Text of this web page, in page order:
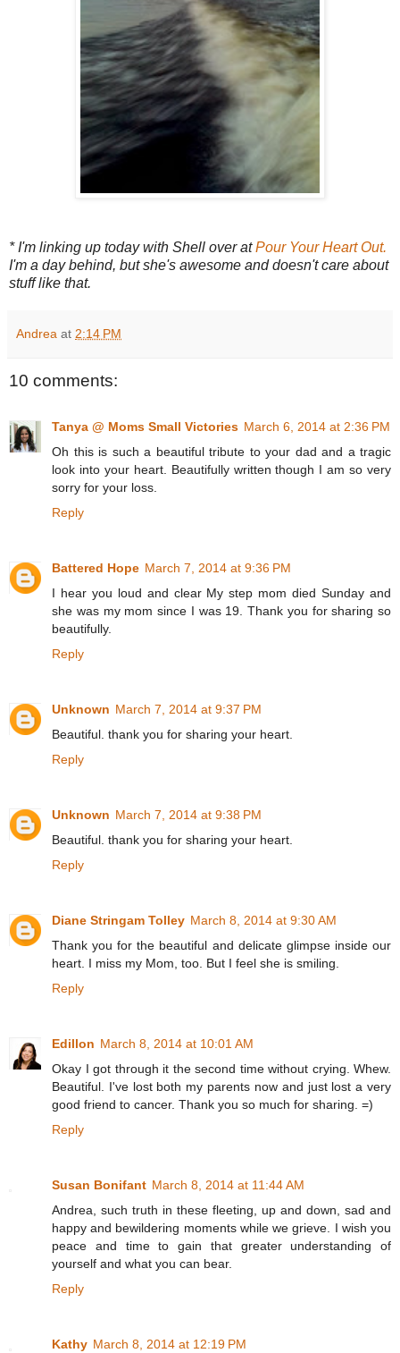
* I'm linking up today with Shell over atPour Your Heart Out.
I'm a day behind, but she's awesome and doesn't care about
stuff like that.
Andrea at 2:14 PM
10 comments:
Tanya @ Moms Small Victories March 6, 2014 at 2:36 PM
Oh this is such a beautiful tribute to your dad and a tragic
look into your heart. Beautifully written though I am so very
sorry for your loss.
Reply
Battered Hope March 7, 2014 at 9:36 PM
I hear you loud and clear My step mom died Sunday and
she was my mom since I was 19. Thank you for sharing so
beautifully.
Reply
Unknown March 7, 2014 at 9:37 PM
Beautiful. thank you for sharing your heart.
Reply
Unknown March 7, 2014 at 9:38 PM
Beautiful. thank you for sharing your heart.
Reply
Diane Stringam Tolley March 8, 2014 at 9:30 AM
Thank you for the beautiful and delicate glimpse inside our
heart. I miss my Mom, too. But I feel she is smiling.
Reply
Edillon March 8, 2014 at 10:01 AM
Okay I got through it the second time without crying. Whew.
Beautiful. I've lost both my parents now and just lost a very
good friend to cancer. Thank you so much for sharing. =)
Reply
Susan Bonifant March 8, 2014 at 11:44 AM
Andrea, such truth in these fleeting, up and down, sad and
happy and bewildering moments while we grieve. I wish you
peace and time to gain that greater understanding of
yourself and what you can bear.
Reply
Kathy March 8, 2014 at 12:19 PM